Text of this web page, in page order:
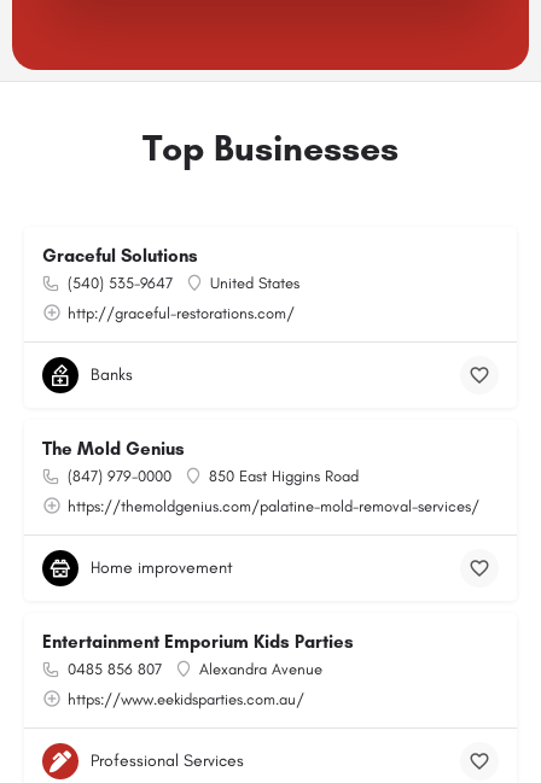
Top Businesses
Graceful Solutions
(540) 535-9647
United States
http://graceful-restorations.com/
Banks
The Mold Genius
(847) 979-0000
850 East Higgins Road
https://themoldgenius.com/palatine-mold-removal-services/
Home improvement
Entertainment Emporium Kids Parties
0485 856 807
Alexandra Avenue
https://www.eekidsparties.com.au/
Professional Services